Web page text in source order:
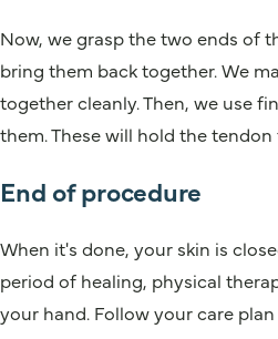
Now, we grasp the two ends of
bring them back together. We
together cleanly. Then, we use
them. These will hold the
End of procedure
When it's done, your skin is
period of healing, physical
your hand. Follow your care